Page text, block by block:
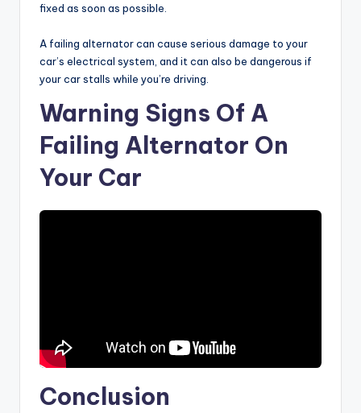
fixed as soon as possible.
A failing alternator can cause serious damage to your
car’s electrical system, and it can also be dangerous if
your car stalls while you’re driving.
Warning Signs Of A
Failing Alternator On
Your Car
Conclusion